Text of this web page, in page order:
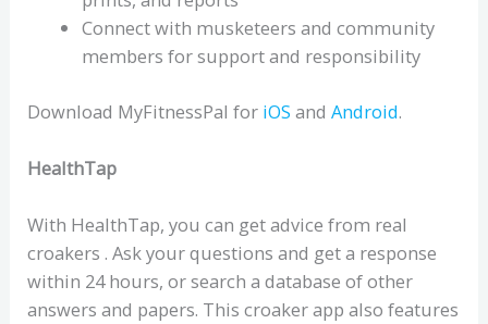
Connect with musketeers and community
members for support and responsibility
Download MyFitnessPal for iOS andAndroid.
HealthTap
With HealthTap, you can get advice from real
croakers . Ask your questions and get a response
within 24 hours, or search a database of other
answers and papers. This croaker app also features